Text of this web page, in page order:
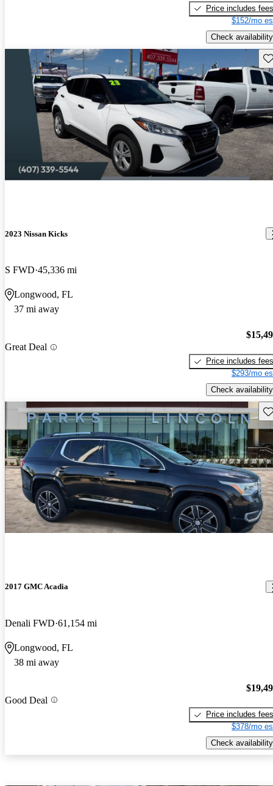
Price includes fees
$152/mo
Check availability
2023 Nissan Kicks
S FWD 45,336 mi
Longwood, FL
37 mi away
Great Deal
Price includes fees
$293/mo
Check availability
2017 GMC Acadia
Denali FWD 61,154 mi
Longwood, FL
38 mi away
Good Deal
Price includes fees
$378/mo
Check availability